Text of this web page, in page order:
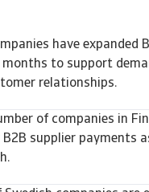
have expanded
to support
relationships.
of companies in
supplier payments